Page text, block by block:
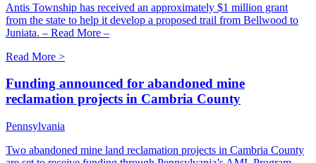
Antis Township has received an approximately $1 million grant
from the state to help it develop a proposed trail from Bellwood to
Juniata. – Read More –
Read More >
Funding announced for abandoned mine
reclamation projects in Cambria County
Pennsylvania
Two abandoned mine land reclamation projects in Cambria County